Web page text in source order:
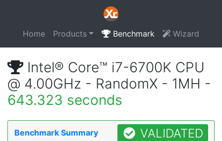
Home Products Benchmark Wizard
Intel® Core™ i7-6700K CPU
@ 4.00GHz - RandomX - 1MH -
643.323 seconds
Benchmark Summary VALIDATED